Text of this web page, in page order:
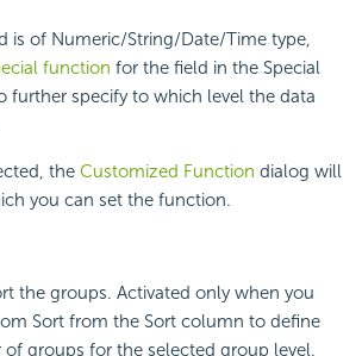
is of Numeric/String/Date/Time type,
function for the field in the Special
further specify to which level the data
the Customized Function dialog will
you can set the function.
the groups. Activated only when you
Sort from the Sort column to define
groups for the selected group level.